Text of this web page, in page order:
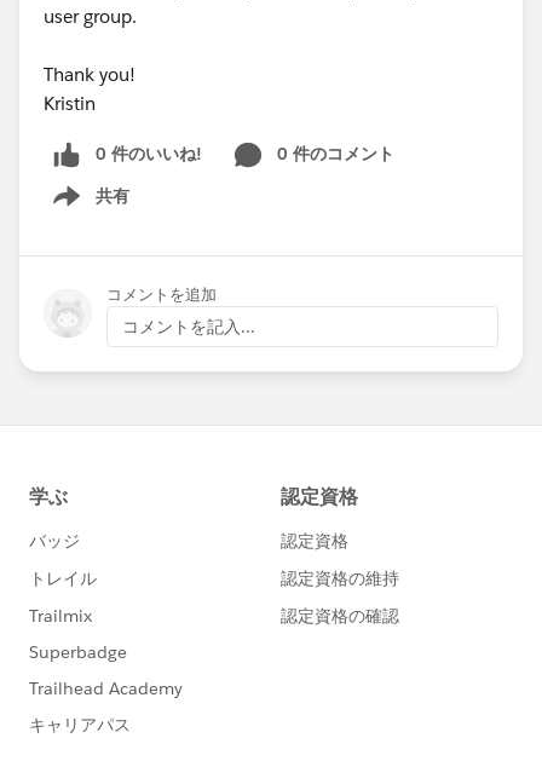
user group.
Thank you!
Kristin
0 件のいいね!
0 件のコメント
共有
Show menu
コメントを追加
コメントを記入...